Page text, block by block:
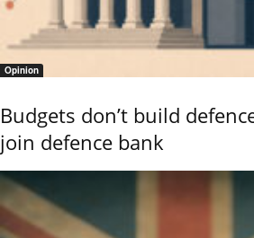
Opinion
Budgets don’t build
join defence bank